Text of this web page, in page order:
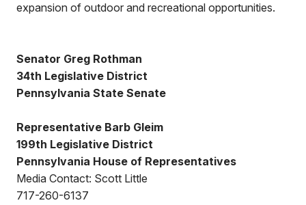
expansion of outdoor and recreational opportunities.
Senator Greg Rothman
34th Legislative District
Pennsylvania State Senate
Representative Barb Gleim
199th Legislative District
Pennsylvania House of Representatives
Media Contact: Scott Little
717-260-6137